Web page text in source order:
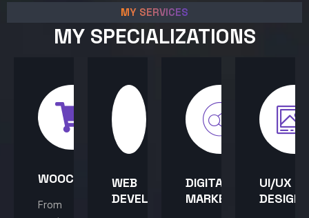
MY SERVICES
MY SPECIALIZATIONS
WOOCOMMERCE
From
WEB
DEVELOPMENT
DIGITAL
MARKETING
UI/UX
DESIGN